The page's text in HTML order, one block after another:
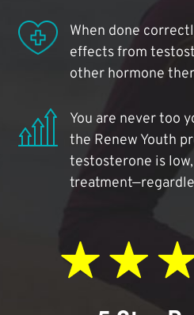
When done
effects from
other hormone
You are never too
the Renew Youth
testosterone is